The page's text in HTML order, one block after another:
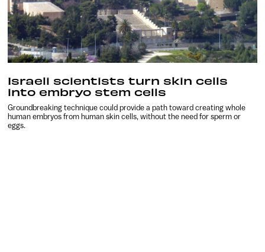
Israeli scientists turn skin cells
into embryo stem cells
Groundbreaking technique could provide a path toward creating whole
human embryos from human skin cells, without the need for sperm or
eggs.